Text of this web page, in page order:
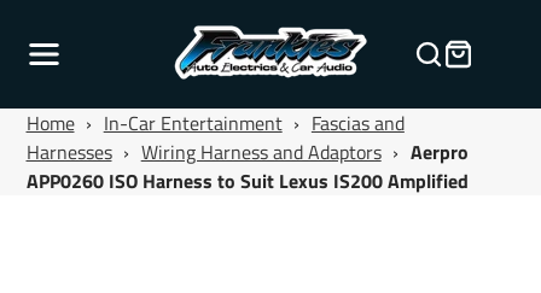
Home › In-Car Entertainment › Fascias and
Harnesses › Wiring Harness and Adaptors › Aerpro
APP0260 ISO Harness to Suit Lexus IS200 Amplified